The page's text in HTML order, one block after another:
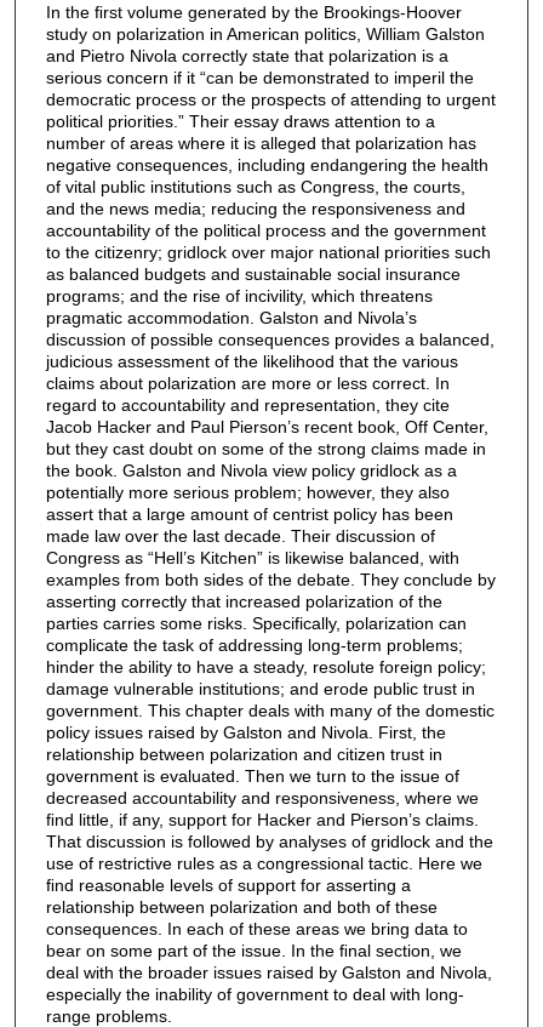
In the ﬁrst volume generated by the Brookings-Hoover
study on polarization in American politics, William Galston
and Pietro Nivola correctly state that polarization is a
serious concern if it “can be demonstrated to imperil the
democratic process or the prospects of attending to urgent
political priorities.” Their essay draws attention to a
number of areas where it is alleged that polarization has
negative consequences, including endangering the health
of vital public institutions such as Congress, the courts,
and the news media; reducing the responsiveness and
accountability of the political process and the government
to the citizenry; gridlock over major national priorities such
as balanced budgets and sustainable social insurance
programs; and the rise of incivility, which threatens
pragmatic accommodation. Galston and Nivola’s
discussion of possible consequences provides a balanced,
judicious assessment of the likelihood that the various
claims about polarization are more or less correct. In
regard to accountability and representation, they cite
Jacob Hacker and Paul Pierson’s recent book, Off Center,
but they cast doubt on some of the strong claims made in
the book. Galston and Nivola view policy gridlock as a
potentially more serious problem; however, they also
assert that a large amount of centrist policy has been
made law over the last decade. Their discussion of
Congress as “Hell’s Kitchen” is likewise balanced, with
examples from both sides of the debate. They conclude by
asserting correctly that increased polarization of the
parties carries some risks. Specifically, polarization can
complicate the task of addressing long-term problems;
hinder the ability to have a steady, resolute foreign policy;
damage vulnerable institutions; and erode public trust in
government. This chapter deals with many of the domestic
policy issues raised by Galston and Nivola. First, the
relationship between polarization and citizen trust in
government is evaluated. Then we turn to the issue of
decreased accountability and responsiveness, where we
ﬁnd little, if any, support for Hacker and Pierson’s claims.
That discussion is followed by analyses of gridlock and the
use of restrictive rules as a congressional tactic. Here we
ﬁnd reasonable levels of support for asserting a
relationship between polarization and both of these
consequences. In each of these areas we bring data to
bear on some part of the issue. In the ﬁnal section, we
deal with the broader issues raised by Galston and Nivola,
especially the inability of government to deal with long-
range problems.